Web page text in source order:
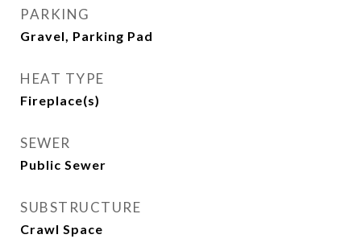
PARKING
Gravel, Parking Pad
HEAT TYPE
Fireplace(s)
SEWER
Public Sewer
SUBSTRUCTURE
Crawl Space